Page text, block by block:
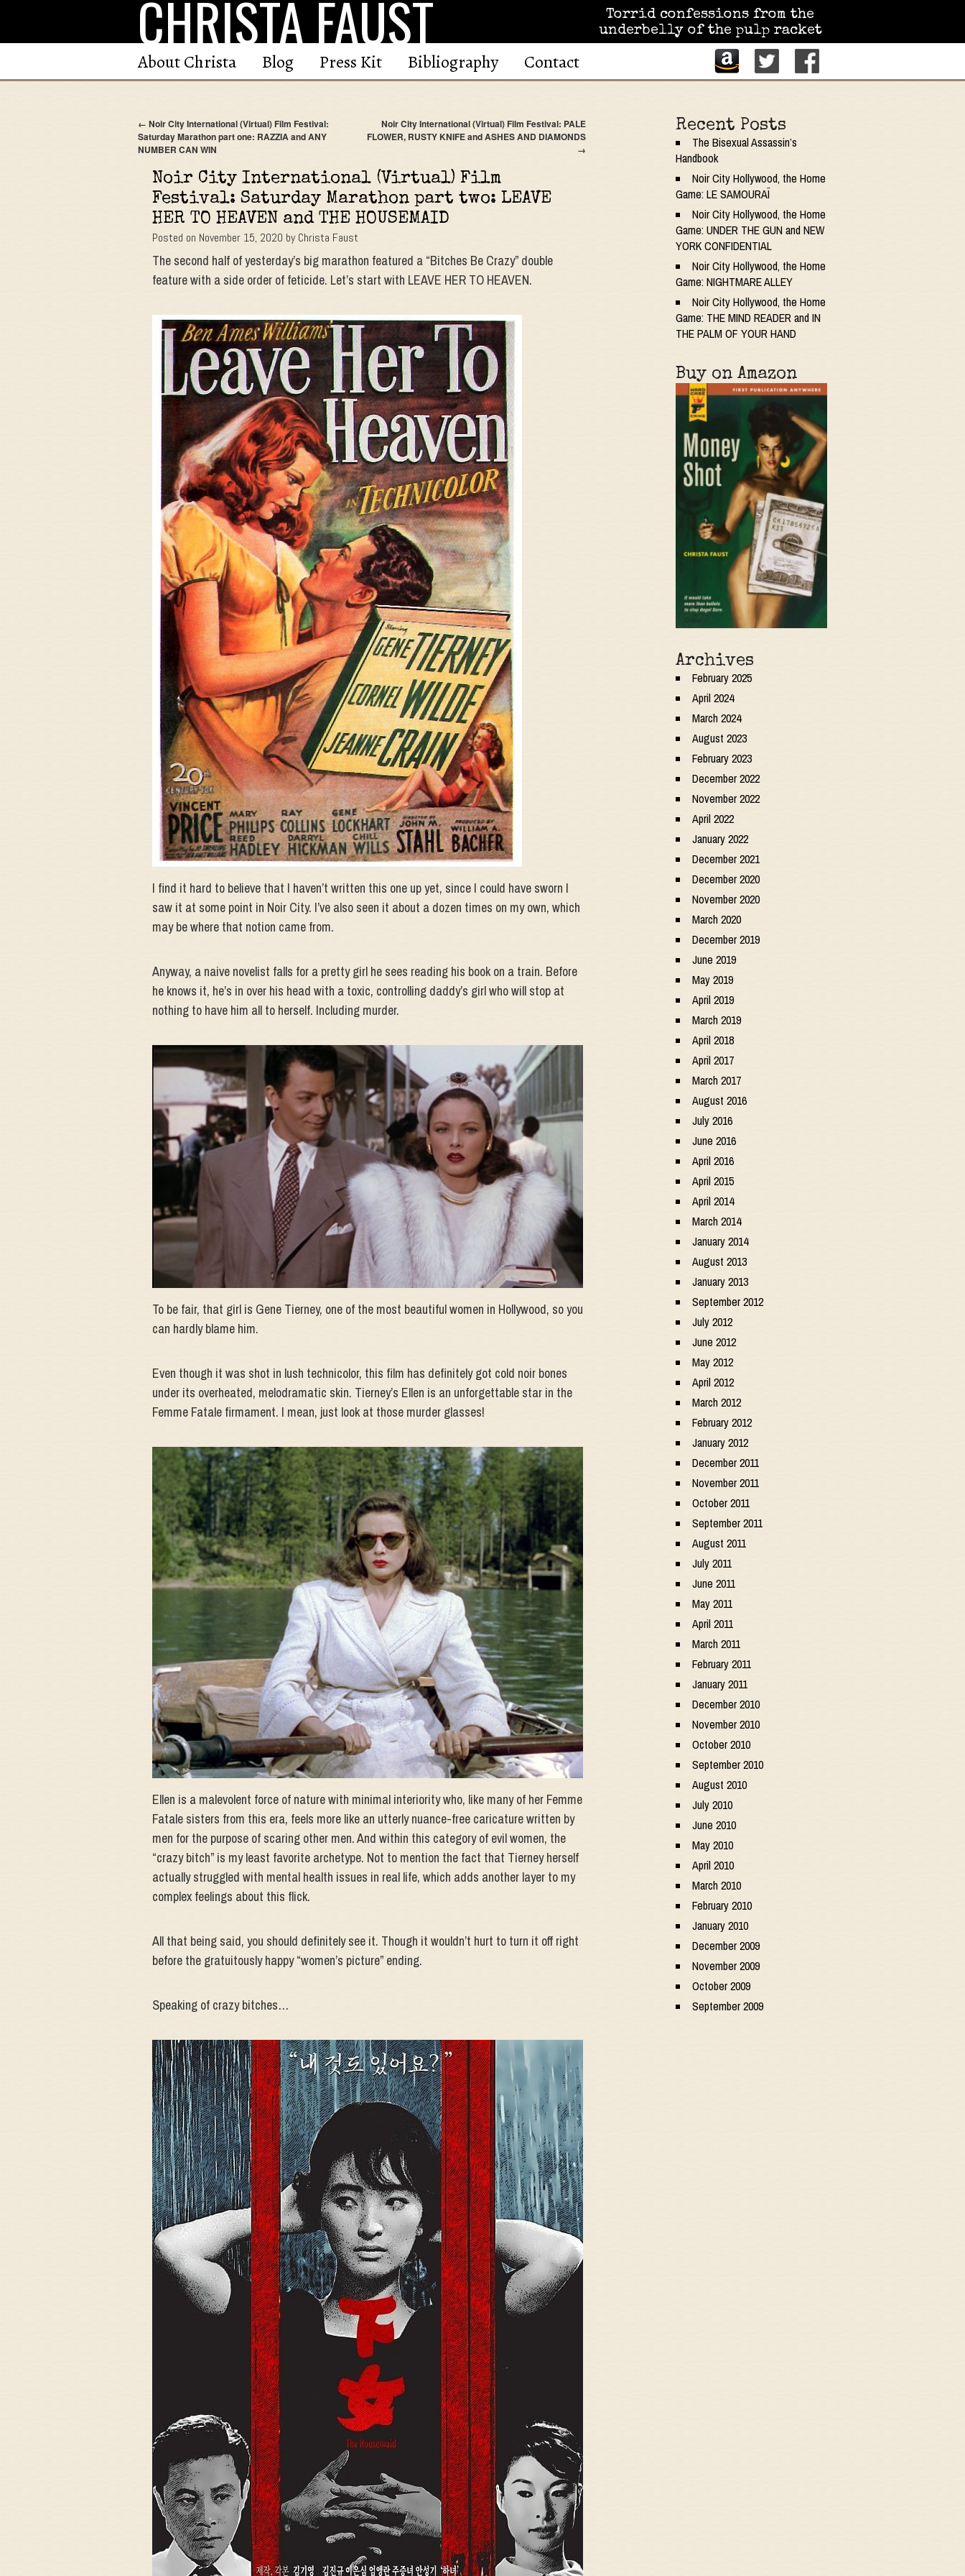
CHRISTA FAUST
Torrid confessions from the
underbelly of the pulp racket
About Christa Blog Press Kit Bibliography Contact
← Noir City International (Virtual) Film Festival:
Saturday Marathon part one: RAZZIA and ANY
NUMBER CAN WIN
Noir City International (Virtual) Film Festival: PALE
FLOWER, RUSTY KNIFE and ASHES AND DIAMONDS
→
Noir City International (Virtual) Film
Festival: Saturday Marathon part two: LEAVE
HER TO HEAVEN and THE HOUSEMAID
Posted on November 15, 2020 by Christa Faust
The second half of yesterday’s big marathon featured a “Bitches Be Crazy” double
feature with a side order of feticide. Let’s start with LEAVE HER TO HEAVEN.
I find it hard to believe that I haven’t written this one up yet, since I could have sworn I
saw it at some point in Noir City. I’ve also seen it about a dozen times on my own, which
may be where that notion came from.
Anyway, a naive novelist falls for a pretty girl he sees reading his book on a train. Before
he knows it, he’s in over his head with a toxic, controlling daddy’s girl who will stop at
nothing to have him all to herself. Including murder.
To be fair, that girl is Gene Tierney, one of the most beautiful women in Hollywood, so you
can hardly blame him.
Even though it was shot in lush technicolor, this film has definitely got cold noir bones
under its overheated, melodramatic skin. Tierney’s Ellen is an unforgettable star in the
Femme Fatale firmament. I mean, just look at those murder glasses!
Ellen is a malevolent force of nature with minimal interiority who, like many of her Femme
Fatale sisters from this era, feels more like an utterly nuance-free caricature written by
men for the purpose of scaring other men. And within this category of evil women, the
“crazy bitch” is my least favorite archetype. Not to mention the fact that Tierney herself
actually struggled with mental health issues in real life, which adds another layer to my
complex feelings about this flick.
All that being said, you should definitely see it. Though it wouldn’t hurt to turn it off right
before the gratuitously happy “women’s picture” ending.
Speaking of crazy bitches…
Recent Posts
The Bisexual Assassin’s
Handbook
Noir City Hollywood, the Home
Game: LE SAMOURAÏ
Noir City Hollywood, the Home
Game: UNDER THE GUN and NEW
YORK CONFIDENTIAL
Noir City Hollywood, the Home
Game: NIGHTMARE ALLEY
Noir City Hollywood, the Home
Game: THE MIND READER and IN
THE PALM OF YOUR HAND
Buy on Amazon
Archives
February 2025
April 2024
March 2024
August 2023
February 2023
December 2022
November 2022
April 2022
January 2022
December 2021
December 2020
November 2020
March 2020
December 2019
June 2019
May 2019
April 2019
March 2019
April 2018
April 2017
March 2017
August 2016
July 2016
June 2016
April 2016
April 2015
April 2014
March 2014
January 2014
August 2013
January 2013
September 2012
July 2012
June 2012
May 2012
April 2012
March 2012
February 2012
January 2012
December 2011
November 2011
October 2011
September 2011
August 2011
July 2011
June 2011
May 2011
April 2011
March 2011
February 2011
January 2011
December 2010
November 2010
October 2010
September 2010
August 2010
July 2010
June 2010
May 2010
April 2010
March 2010
February 2010
January 2010
December 2009
November 2009
October 2009
September 2009